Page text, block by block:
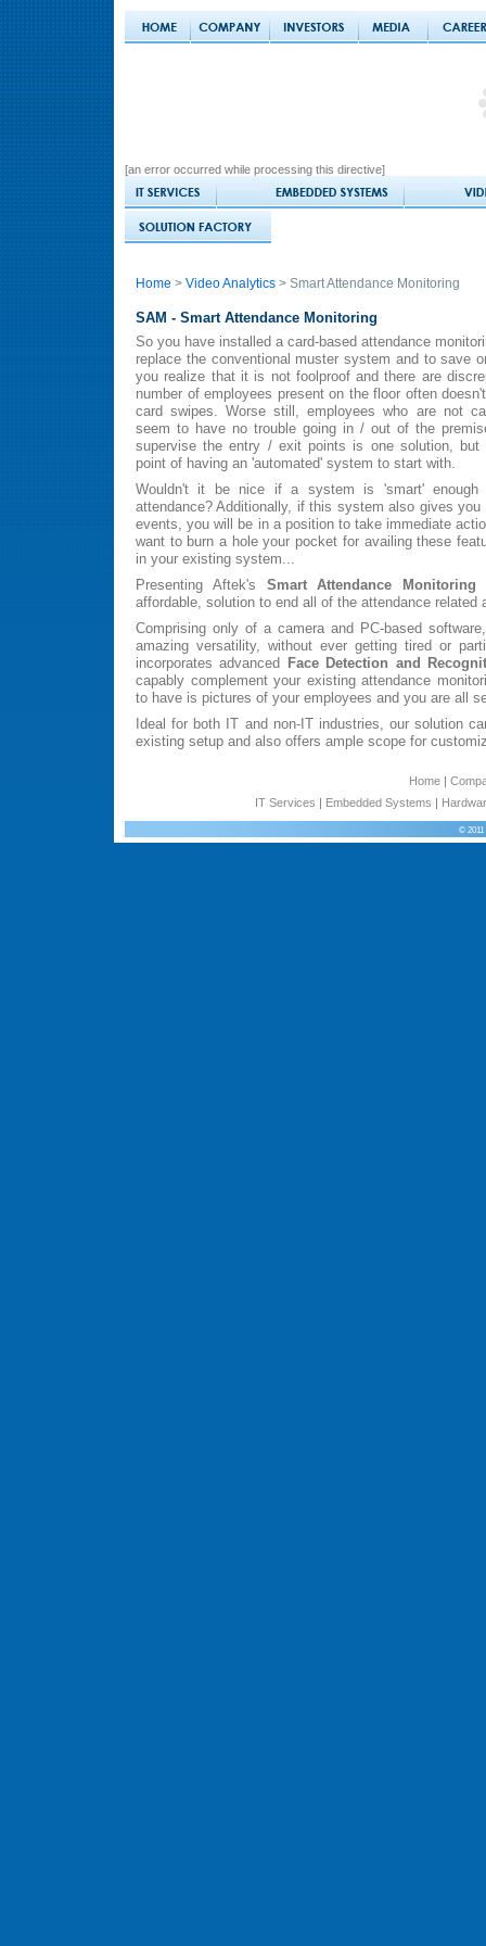
[an error occurred while processing this directive]
Home > Video Analytics > Smart Attendance Monitoring
SAM - Smart Attendance Monitoring
So you have installed a card-based attendance
replace the conventional muster system and to save
you realize that it is not foolproof and there are
number of employees present on the floor often
card swipes. Worse still, employees who are not
seem to have no trouble going in / out of the
supervise the entry / exit points is one solution, but
point of having an 'automated' system to start with.
Wouldn't it be nice if a system is 'smart' enough
attendance? Additionally, if this system also gives
events, you will be in a position to take immediate
want to burn a hole your pocket for availing these
in your existing system...
Presenting Aftek's Smart Attendance Monitoring
affordable, solution to end all of the attendance related
Comprising only of a camera and PC-based
amazing versatility, without ever getting tired or
incorporates advanced Face Detection and
capably complement your existing attendance
to have is pictures of your employees and you are all
Ideal for both IT and non-IT industries, our solution
existing setup and also offers ample scope for
Home|
IT Services | Embedded Systems |
© 2011